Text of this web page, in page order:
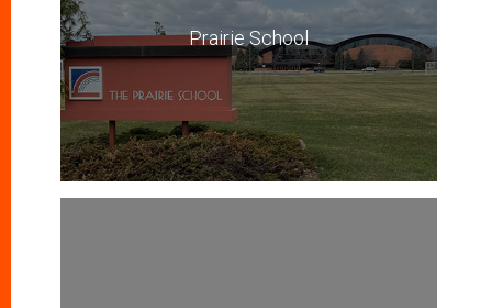
Prairie School